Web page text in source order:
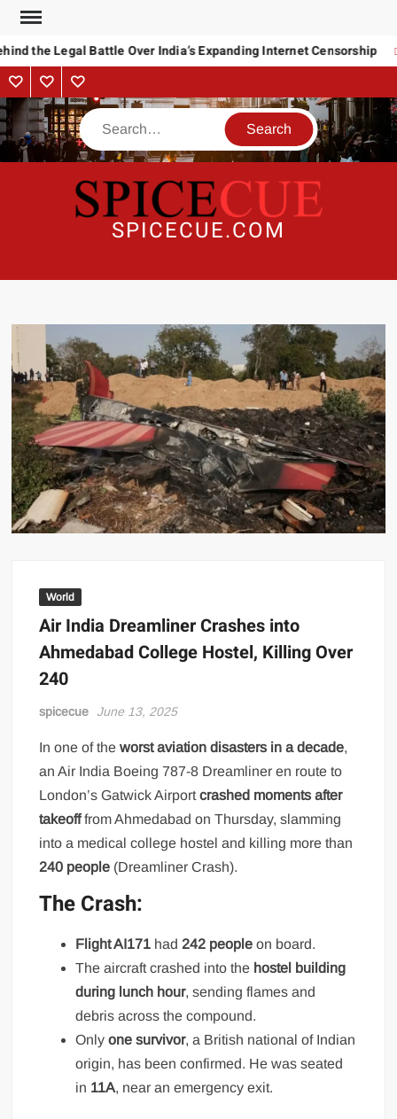
Skip
contentthe Legal Battle Over India’s Expanding Internet Censorship
About
Us
ContactAdvertise
Search
SPICECUE.COM
World
Air India Dreamliner Crashes into
Ahmedabad College Hostel, Killing Over
240
spicecue June 13, 2025
In one of theworst aviation disasters in a decade,
an Air India Boeing 787-8 Dreamliner en route to
London’s Gatwick Airportcrashed moments after
takeofffrom Ahmedabad on Thursday, slamming
into a medical college hostel and killing more than
240 people (Dreamliner Crash).
The Crash:
Flight AI171 had242 people on board.
The aircraft crashed into the hostel building
during lunch hour, sending flames and
debris across the compound.
Onlyone survivor, a British national of Indian
origin, has been confirmed. He was seated
in 11A, near an emergency exit.